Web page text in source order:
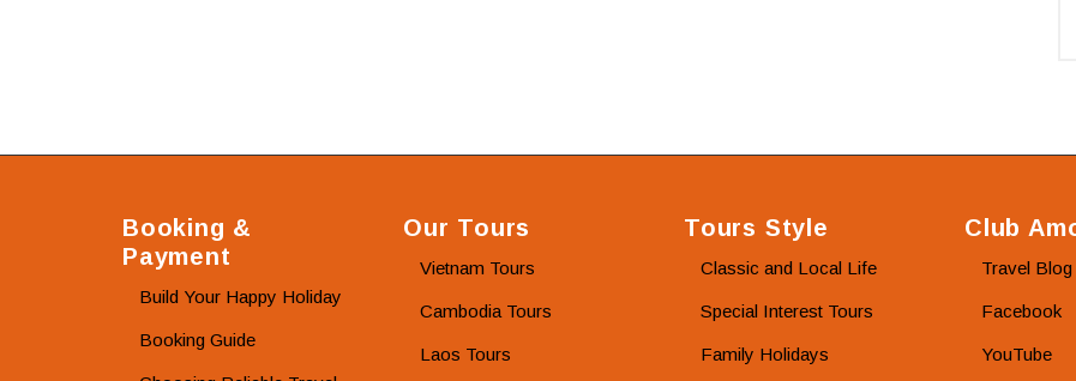
Booking &
Payment
Build Your Happy Holiday
Booking Guide
Our Tours
Vietnam Tours
Cambodia Tours
Laos Tours
Tours Style
Classic and Local Life
Special Interest Tours
Family Holidays
Club
Travel Blog
Facebook
YouTube